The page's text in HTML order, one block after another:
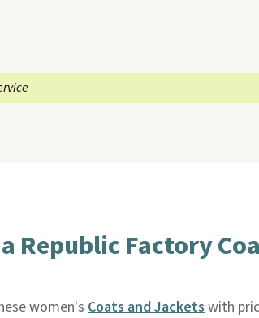
Republic Factory
women's Coats and Jacketswith